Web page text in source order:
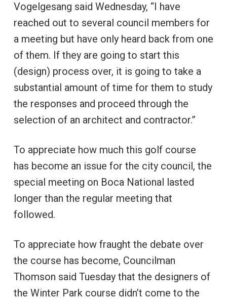
Vogelgesang said Wednesday, “I have
reached out to several council members for
a meeting but have only heard back from one
of them. If they are going to start this
(design) process over, it is going to take a
substantial amount of time for them to study
the responses and proceed through the
selection of an architect and contractor.”
To appreciate how much this golf course
has become an issue for the city council, the
special meeting on Boca National lasted
longer than the regular meeting that
followed.
To appreciate how fraught the debate over
the course has become, Councilman
Thomson said Tuesday that the designers of
the Winter Park course didn’t come to the